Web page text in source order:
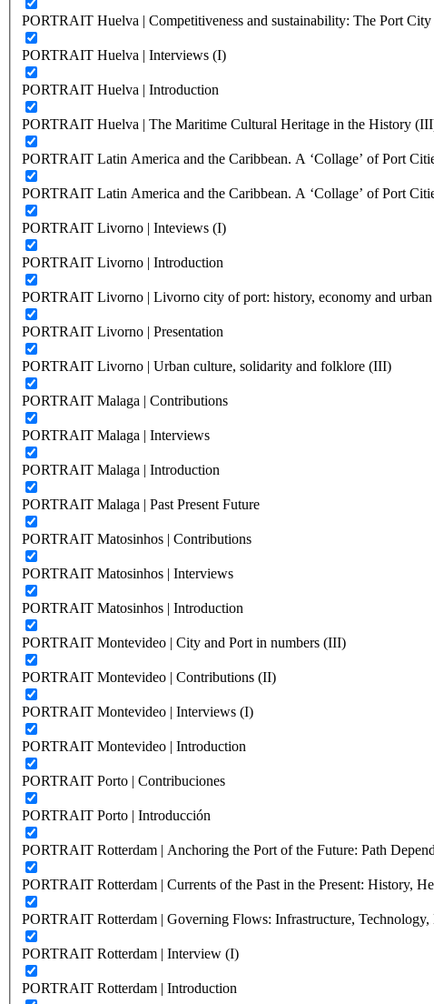
PORTRAIT Huelva | Competitiveness and sustainability: The Port
PORTRAIT Huelva | Interviews (I)
PORTRAIT Huelva | Introduction
PORTRAIT Huelva | The Maritime Cultural Heritage in the History
PORTRAIT Latin America and the Caribbean. A ‘Collage’ of Port
PORTRAIT Latin America and the Caribbean. A ‘Collage’ of Port
PORTRAIT Livorno | Inteviews (I)
PORTRAIT Livorno | Introduction
PORTRAIT Livorno | Livorno city of port: history, economy and urban
PORTRAIT Livorno | Presentation
PORTRAIT Livorno | Urban culture, solidarity and folklore (III)
PORTRAIT Malaga | Contributions
PORTRAIT Malaga | Interviews
PORTRAIT Malaga | Introduction
PORTRAIT Malaga | Past Present Future
PORTRAIT Matosinhos | Contributions
PORTRAIT Matosinhos | Interviews
PORTRAIT Matosinhos | Introduction
PORTRAIT Montevideo | City and Port in numbers (III)
PORTRAIT Montevideo | Contributions (II)
PORTRAIT Montevideo | Interviews (I)
PORTRAIT Montevideo | Introduction
PORTRAIT Porto | Contribuciones
PORTRAIT Porto | Introducción
PORTRAIT Rotterdam | Anchoring the Port of the Future: Path
PORTRAIT Rotterdam | Currents of the Past in the Present: History,
PORTRAIT Rotterdam | Governing Flows: Infrastructure, Technology,
PORTRAIT Rotterdam | Interview (I)
PORTRAIT Rotterdam | Introduction